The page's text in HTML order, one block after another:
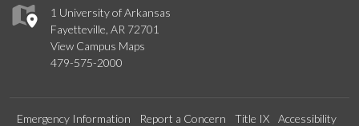
1 University of Arkansas
Fayetteville, AR 72701
View Campus Maps
479-575-2000
Emergency Information Report a Concern Title IX Accessibility